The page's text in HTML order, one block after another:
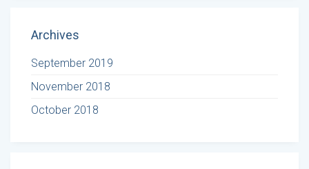
Archives
September 2019
November 2018
October 2018